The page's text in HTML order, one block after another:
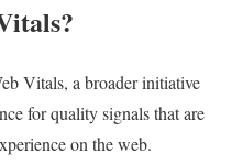
Vitals, a broader initiative
for quality signals that are
on the web.